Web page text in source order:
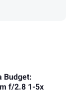
Budget:
f/2.8 1-5x